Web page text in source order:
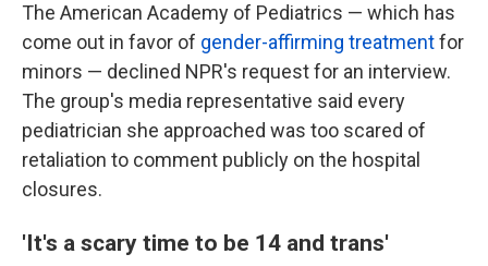
The American Academy of Pediatrics — which has
come out in favor of gender-affirming treatmentfor
minors — declined NPR's request for an interview.
The group's media representative said every
pediatrician she approached was too scared of
retaliation to comment publicly on the hospital
closures.
'It's a scary time to be 14 and trans'